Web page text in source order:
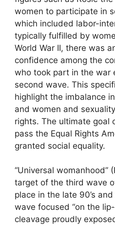
women to participate in
which included labor-
typically fulfilled by
World War II, there was
confidence among the
who took part in the
second wave. This
highlight the imbalance
and women and
rights. The ultimate goal
pass the Equal Rights
granted social equality.
“Universal womanhood”
target of the third wave
place in the late 90’s
wave focused “on the
cleavage proudly